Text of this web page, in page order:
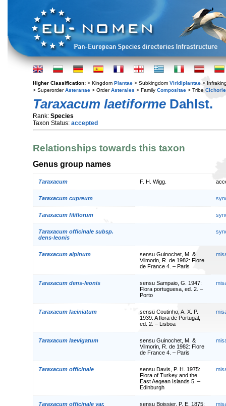
Higher Classification: > Kingdom Plantae > Subkingdom Viridiplantae >
> SuperorderAsteranae > OrderAsterales > Family Compositae > Tribe
Taraxacum laetiforme Dahlst.
Rank: Species
Taxon Status: accepted
Relationships towards this taxon
Genus group names
Taraxacum F. H. Wigg.
Taraxacum cupreum
Taraxacum filiflorum
Taraxacum officinale subsp.
dens-leonis
Taraxacum alpinum
sensu Guinochet, M. &
Vilmorin, R. de 1982: Flore
de France 4. – Paris
Taraxacum dens-leonis
sensu Sampaio, G. 1947:
Flora portuguesa, ed. 2. –
Porto
Taraxacum laciniatum
sensu Coutinho, A. X. P.
1939: A flora de Portugal,
ed. 2. – Lisboa
Taraxacum laevigatum
sensu Guinochet, M. &
Vilmorin, R. de 1982: Flore
de France 4. – Paris
Taraxacum officinale
sensu Davis, P. H. 1975:
Flora of Turkey and the
East Aegean Islands 5. –
Edinburgh
Taraxacum officinale var.
sensu Boissier, P. E. 1875: